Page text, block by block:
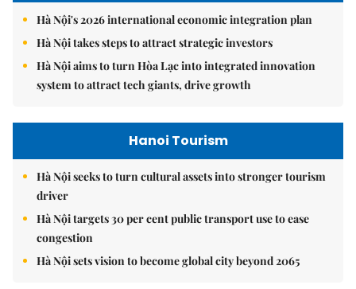
Hà Nội's 2026 international economic integration plan
Hà Nội takes steps to attract strategic investors
Hà Nội aims to turn Hòa Lạc into integrated innovation
system to attract tech giants, drive growth
Hanoi Tourism
Hà Nội seeks to turn cultural assets into stronger tourism
driver
Hà Nội targets 30 per cent public transport use to ease
congestion
Hà Nội sets vision to become global city beyond 2065